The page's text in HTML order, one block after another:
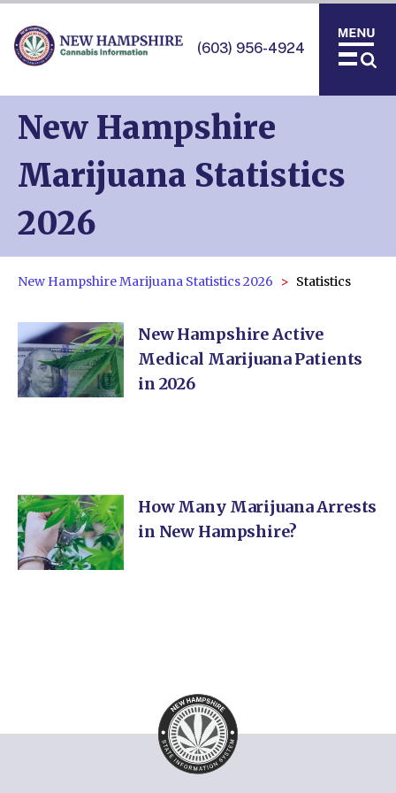
(603) 956-4924
New Hampshire
Marijuana Statistics
2026
New Hampshire Marijuana Statistics 2026 Statistics
New Hampshire Active
Medical Marijuana Patients
in 2026
How Many Marijuana Arrests
in New Hampshire?